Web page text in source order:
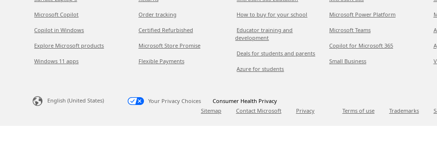
Microsoft Copilot
Copilot in Windows
Explore Microsoft products
Windows 11 apps
Order tracking
Certified Refurbished
Microsoft Store Promise
Flexible Payments
How to buy for your school
Educator training and
development
Deals for students and parents
Azure for students
Microsoft Power Platform
Microsoft Teams
Copilot for Microsoft 365
Small Business
English (United States) Your Privacy Choices
Consumer Health Privacy
Sitemap
Contact Microsoft Privacy Terms of use Trademarks